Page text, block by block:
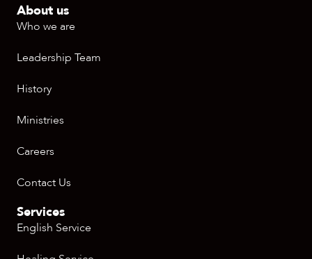
About us
Who we are
Leadership Team
History
Ministries
Careers
Contact Us
Services
English Service